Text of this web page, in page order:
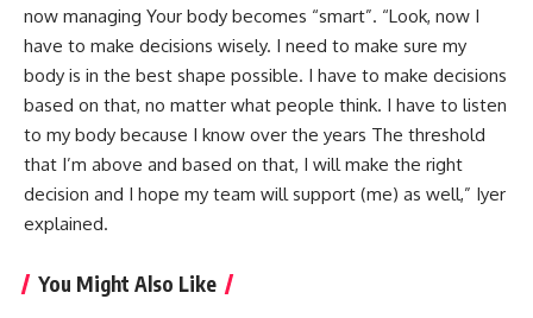
now managing Your body becomes “smart”. “Look, now I
have to make decisions wisely. I need to make sure my
body is in the best shape possible. I have to make decisions
based on that, no matter what people think. I have to listen
to my body because I know over the years The threshold
that I’m above and based on that, I will make the right
decision and I hope my team will support (me) as well,” Iyer
explained.
You Might Also Like